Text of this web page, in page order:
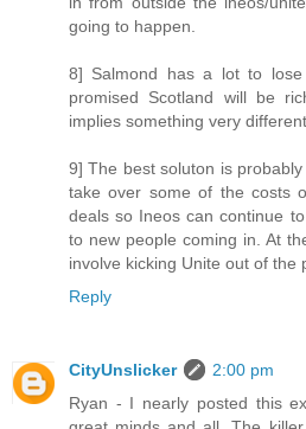
going to happen.
8] Salmond has a lot to
promised Scotland will be
implies something very different.
9] The best soluton is
take over some of the costs
deals so Ineos can continue
to new people coming in. At
involve kicking Unite out of the
Reply
CityUnslicker
2:00 pm
Ryan - I nearly posted this